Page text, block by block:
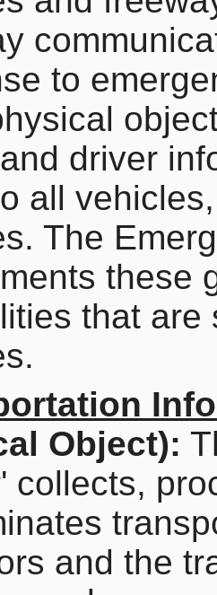
to
driver
all
The
these
that are
Object):
collects,
and the